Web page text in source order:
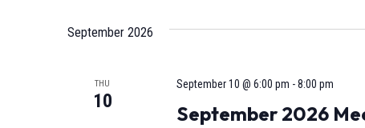
September 2026
THU
10
September 2026
September 10 @ 6:00 pm -8:00 pm